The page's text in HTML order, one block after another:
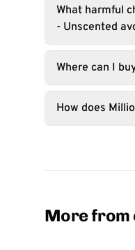
What harmful
- Unscented
Where can I
How does
More from